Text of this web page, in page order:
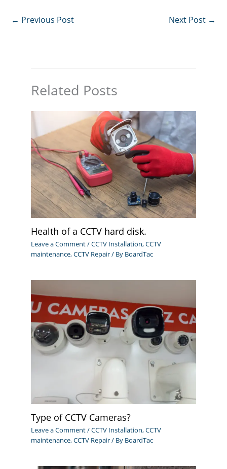
← Previous Post Next Post →
Related Posts
Health of a CCTV hard disk.
Leave a Comment/CCTV Installation,CCTV
maintenance,CCTV Repair/ By BoardTac
Type of CCTV Cameras?
Leave a Comment/CCTV Installation,CCTV
maintenance,CCTV Repair/ By BoardTac